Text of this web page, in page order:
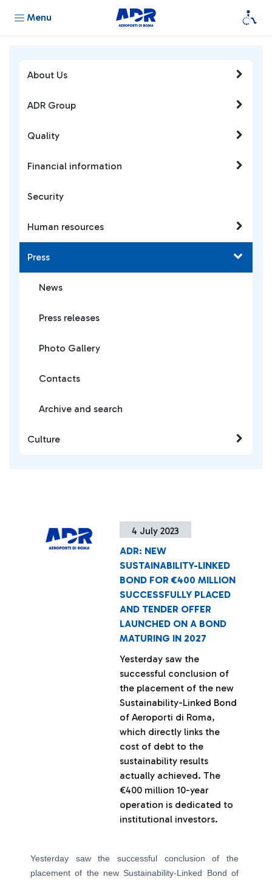
Menu
4 July 2023
ADR: NEW
SUSTAINABILITY-LINKED
BOND FOR €400 MILLION
SUCCESSFULLY PLACED
AND TENDER OFFER
LAUNCHED ON A BOND
MATURING IN 2027
Yesterday saw the
successful conclusion of
the placement of the new
Sustainability-Linked Bond
of Aeroporti di Roma,
which directly links the
cost of debt to the
sustainability results
actually achieved. The
€400 million 10-year
operation is dedicated to
institutional investors.
Yesterday saw the successful conclusion of the
placement of the new Sustainability-Linked Bond of
About Us
ADR Group
Quality
Financial information
Security
Human resources
Press
News
Press releases
Photo Gallery
Contacts
Archive and search
Culture